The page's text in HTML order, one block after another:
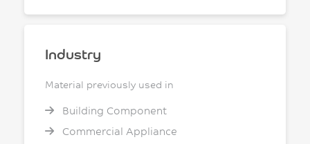
Industry
Material previously used in
Building Component
Commercial Appliance